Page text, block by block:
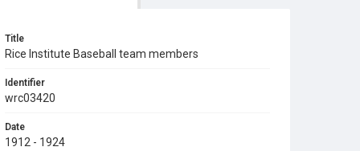
Title
Rice Institute Baseball team members
Identifier
wrc03420
Date
1912 - 1924